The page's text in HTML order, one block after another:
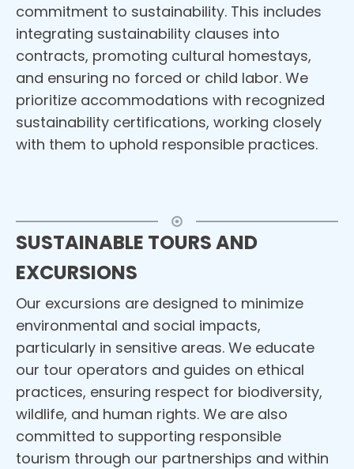
commitment to sustainability. This includes
integrating sustainability clauses into
contracts, promoting cultural homestays,
and ensuring no forced or child labor. We
prioritize accommodations with recognized
sustainability certifications, working closely
with them to uphold responsible practices.
SUSTAINABLE TOURS AND
EXCURSIONS
Our excursions are designed to minimize
environmental and social impacts,
particularly in sensitive areas. We educate
our tour operators and guides on ethical
practices, ensuring respect for biodiversity,
wildlife, and human rights. We are also
committed to supporting responsible
tourism through our partnerships and within